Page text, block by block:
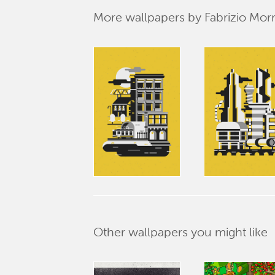
More wallpapers by Fabrizio
Other wallpapers you might like